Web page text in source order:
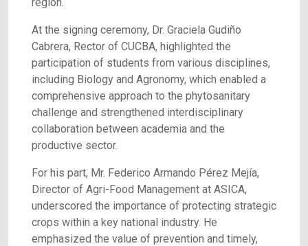
At the signing ceremony, Dr. Graciela Gudiño
Cabrera, Rector of CUCBA, highlighted the
participation of students from various disciplines,
including Biology and Agronomy, which enabled a
comprehensive approach to the phytosanitary
challenge and strengthened interdisciplinary
collaboration between academia and the
productive sector.
For his part, Mr. Federico Armando Pérez Mejía,
Director of Agri-Food Management at ASICA,
underscored the importance of protecting strategic
crops within a key national industry. He
emphasized the value of prevention and timely,